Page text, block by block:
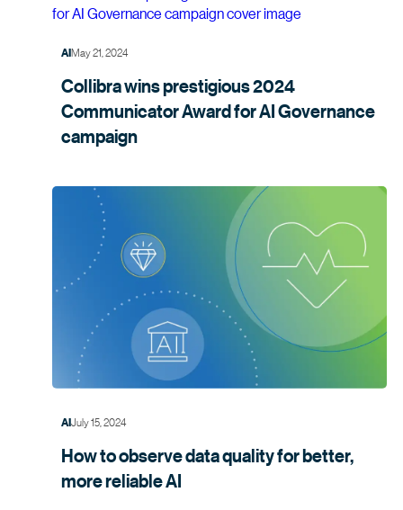
AIMay 21, 2024
Collibra wins prestigious 2024
Communicator Award for AI Governance
campaign
AI July 15, 2024
How to observe data quality for better,
morereliable AI